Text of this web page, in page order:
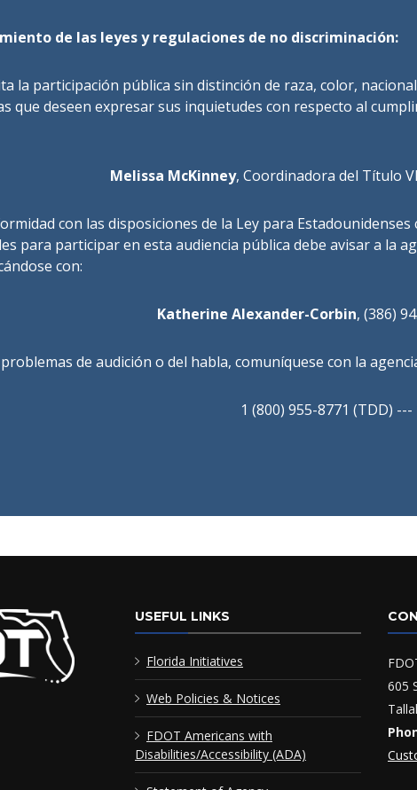
de las leyes y regulaciones de no discriminación:
la participación pública sin distinción de raza, color,
que deseen expresar sus inquietudes con respecto al
Melissa McKinney, Coordinadora del Título
con las disposiciones de la Ley para
para participar en esta audiencia pública debe avisar a la
con:
Katherine Alexander-Corbin, (386)
de audición o del habla, comuníquese con la
1 (800) 955-8771 (TDD)
USEFUL LINKS
Florida Initiatives
Web Policies & Notices
FDOT Americans with
Disabilities/Accessibility (ADA)
605